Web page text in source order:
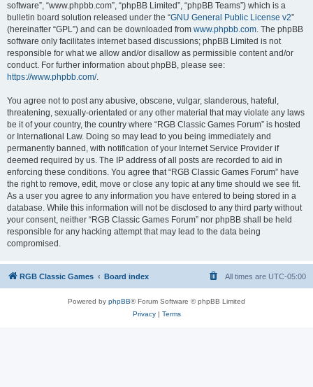
software”, “www.phpbb.com”, “phpBB Limited”, “phpBB Teams”) which is a
bulletin board solution released under the “GNU General Public License v2”
(hereinafter “GPL”) and can be downloaded from www.phpbb.com. The phpBB
software only facilitates internet based discussions; phpBB Limited is not
responsible for what we allow and/or disallow as permissible content and/or
conduct. For further information about phpBB, please see:
https://www.phpbb.com/.
You agree not to post any abusive, obscene, vulgar, slanderous, hateful,
threatening, sexually-orientated or any other material that may violate any laws
be it of your country, the country where “RGB Classic Games Forum” is hosted
or International Law. Doing so may lead to you being immediately and
permanently banned, with notification of your Internet Service Provider if
deemed required by us. The IP address of all posts are recorded to aid in
enforcing these conditions. You agree that “RGB Classic Games Forum” have
the right to remove, edit, move or close any topic at any time should we see fit.
As a user you agree to any information you have entered to being stored in a
database. While this information will not be disclosed to any third party without
your consent, neither “RGB Classic Games Forum” nor phpBB shall be held
responsible for any hacking attempt that may lead to the data being
compromised.
RGB Classic Games Board index All times are UTC-05:00
Powered by phpBB® Forum Software © phpBB Limited
Privacy| Terms